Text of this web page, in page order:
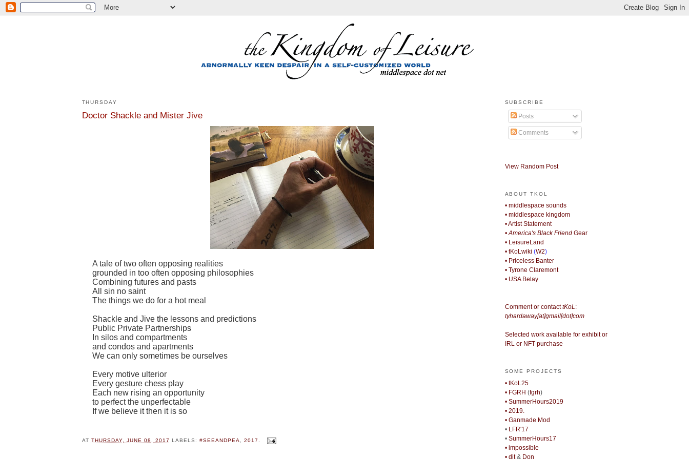
THURSDAY
Doctor Shackle and Mister Jive
A tale of two often opposing realities
grounded in too often opposing philosophies
Combining futures and pasts
All sin no saint
The things we do for a hot meal
Shackle and Jive the lessons and predictions
Public Private Partnerships
In silos and compartments
and condos and apartments
We can only sometimes be ourselves
Every motive ulterior
Every gesture chess play
Each new rising an opportunity
to perfect the unperfectable
If we believe it then it is so
AT THURSDAY, JUNE 08, 2017 LABELS: #SEEANDPEA ,2017.
SUBSCRIBE
Posts
Comments
View Random Post
ABOUT TKOL
• middlespace sounds
• middlespace kingdom
• Artist Statement
• America's Black FriendGear
• LeisureLand
• tKoLwiki (W2)
• Priceless Banter
• Tyrone Claremont
• USA Belay
Comment or contacttKoL:
tyhardaway[at]gmail[dot]com
Selected work available for exhibit or
IRL or NFT purchase
SOME PROJECTS
• tKoL25
• FGRH (fgrh)
• SummerHours2019
• 2019.
• Ganmade Mod
• LFR'17
• SummerHours17
• impossible
• djt& Don